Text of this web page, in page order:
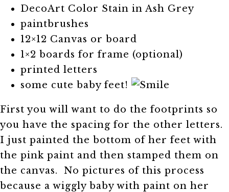
DecoArt Color Stain in Ash Grey
paintbrushes
12×12 Canvas or board
1×2 boards for frame (optional)
printed letters
some cute baby feet!
First you will want to do the footprints so
you have the spacing for the other letters.
I just painted the bottom of her feet with
the pink paint and then stamped them on
the canvas. No pictures of this process
because a wiggly baby with paint on her